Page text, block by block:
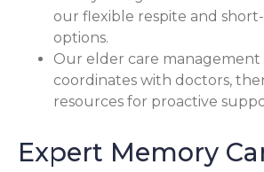
our flexible respite and
options.
Our elder care management
coordinates with doctors,
resources for proactive
Expert Memory